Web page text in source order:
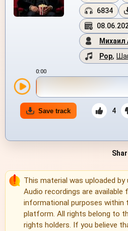
6834
Михаил
Pop,
0:00
Save track 4
This material was uploaded by
Audio recordings are available
informational purposes within
platform. All rights belong to
rights holders. If you believe